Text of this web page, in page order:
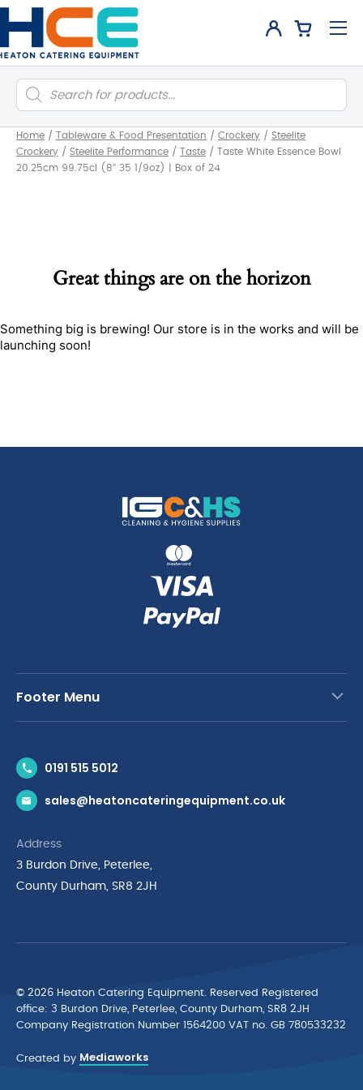
Products
search
Home / Tableware & Food Presentation / Crockery / Steelite
Crockery / Steelite Performance / Taste / Taste White Essence Bowl
20.25cm 99.75cl (8″ 35 1/9oz) | Box of 24
Great things are on the horizon
Something big is brewing! Our store is in the works and will be
launching soon!
Footer Menu
News & Inspiration
Brands
Privacy Policy
Terms & Conditions
Cyber Essentials Accreditation
0191 515 5012
sales@heatoncateringequipment.co.uk
Address
3 Burdon Drive, Peterlee,
County Durham, SR8 2JH
© 2026 Heaton Catering Equipment. Reserved Registered
ofﬁce: 3 Burdon Drive, Peterlee, County Durham, SR8 2JH
Company Registration Number 1564200 VAT no. GB 780533232
Created by Mediaworks